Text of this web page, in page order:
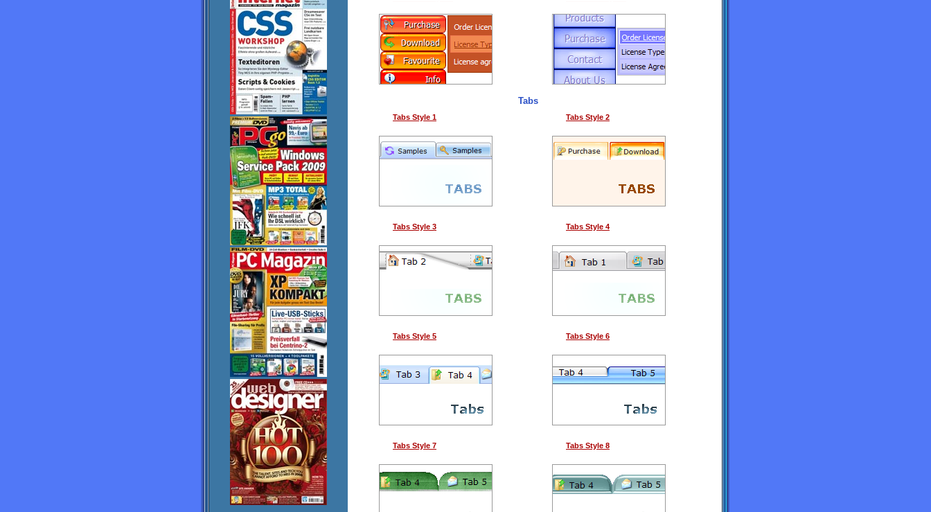
Tabs
Tabs Style 1 Tabs Style 2
Tabs Style 3 Tabs Style 4
Tabs Style 5 Tabs Style 6
Tabs Style 7 Tabs Style 8